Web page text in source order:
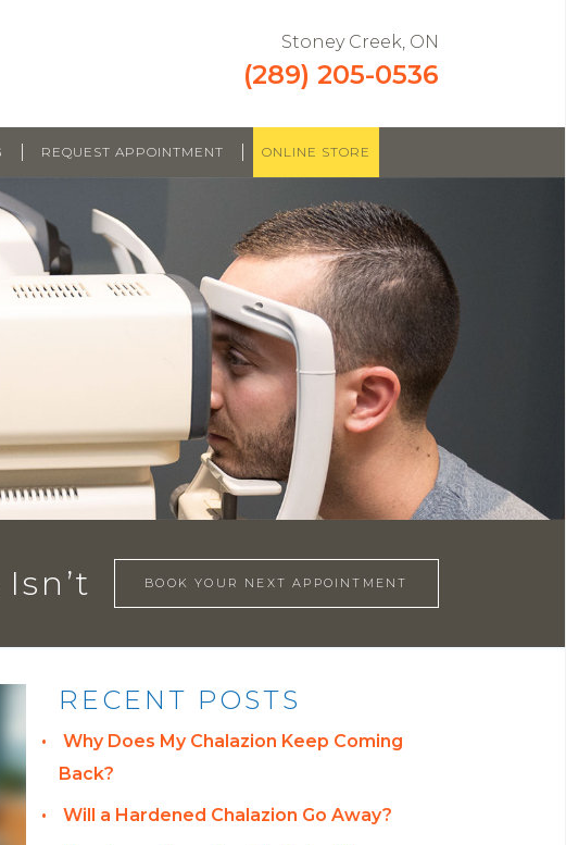
Stoney Creek, ON
(289) 205-0536
REQUEST APPOINTMENT ONLINE STORE
BOOK YOUR NEXT APPOINTMENT
RECENT POSTS
Why Does My Chalazion Keep Coming
Back?
Will a Hardened Chalazion Go Away?